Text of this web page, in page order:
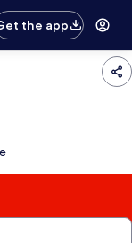
the app